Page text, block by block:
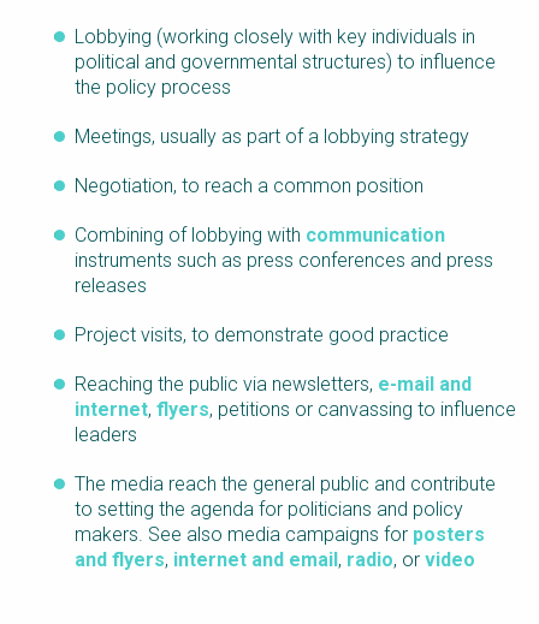
Lobbying (working closely with key individuals in
political and governmental structures) to influence
the policy process
Meetings, usually as part of a lobbying strategy
Negotiation, to reach a common position
Combining of lobbying with communication
instruments such as press conferences and press
releases
Project visits, to demonstrate good practice
Reaching the public via newsletters, e-mail and
internet, flyers, petitions or canvassing to influence
leaders
The media reach the general public and contribute
to setting the agenda for politicians and policy
makers. See also media campaigns for posters
and flyers, internet and email, radio, or video